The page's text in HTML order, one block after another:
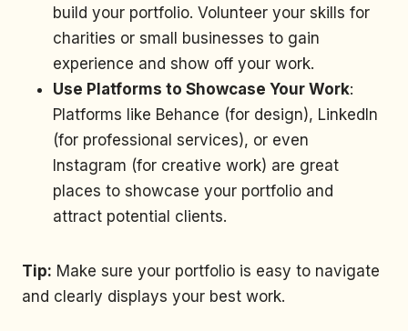
build your portfolio. Volunteer your skills for
charities or small businesses to gain
experience and show off your work.
Use Platforms to Showcase Your Work:
Platforms like Behance (for design), LinkedIn
(for professional services), or even
Instagram (for creative work) are great
places to showcase your portfolio and
attract potential clients.
Tip: Make sure your portfolio is easy to navigate
and clearly displays your best work.